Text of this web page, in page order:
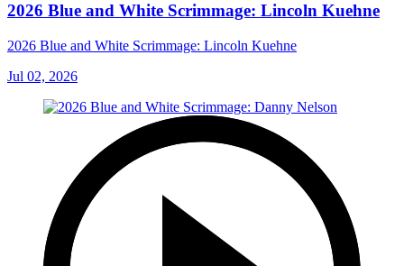
2026 Blue and White Scrimmage: Lincoln Kuehne
2026 Blue and White Scrimmage: Lincoln Kuehne
Jul 02, 2026